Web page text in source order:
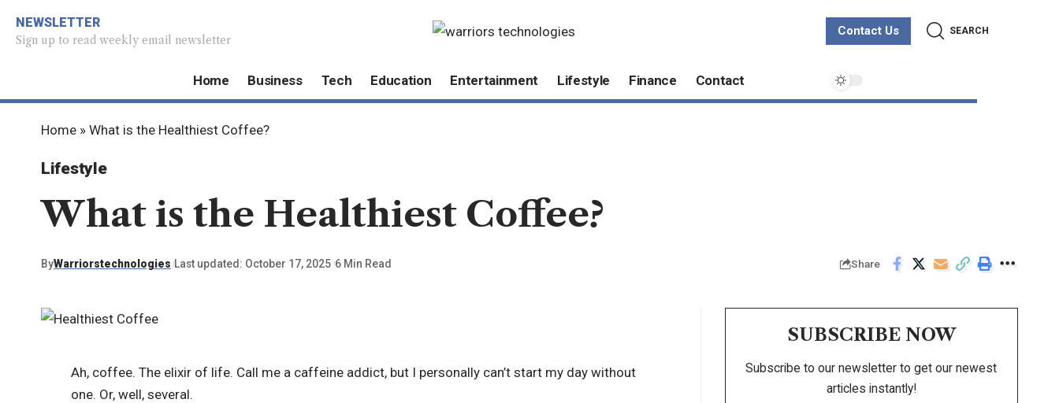
NEWSLETTER
Sign up to read weekly email newsletter
Contact Us SEARCH
Home Business Tech Education Entertainment Lifestyle Finance Contact
Home » What is the Healthiest Coffee?
Lifestyle
What is the Healthiest Coffee?
ByWarriorstechnologies Last updated: October 17, 2025 6 Min Read Share
Ah, coffee. The elixir of life. Call me a caffeine addict, but I personally can’t start my day without
one. Or, well, several.
SUBSCRIBE NOW
Subscribe to our newsletter to get our newest
articles instantly!